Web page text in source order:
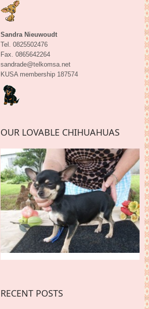
Sandra Nieuwoudt
Tel. 0825502476
Fax. 0865642264
sandrade@telkomsa.net
KUSA membership 187574
OUR LOVABLE CHIHUAHUAS
RECENT POSTS